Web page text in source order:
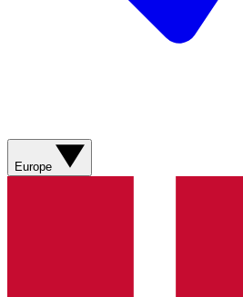
Europe